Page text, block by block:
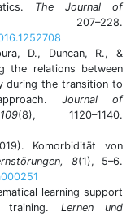
The Journal of
207–228.
D., Duncan, R., &
the relations between
during the transition to
Journal of
(8), 1120–1140.
Komorbidität von
8(1), 5–6.
learning support
training. Lernen und